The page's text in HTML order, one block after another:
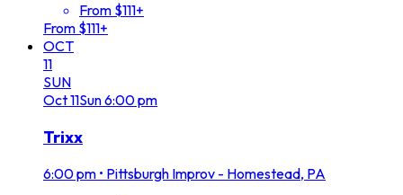
From $111+
From $111+
OCT
11
SUN
Oct11Sun6:00 pm
Trixx
6:00 pm • Pittsburgh Improv - Homestead, PA